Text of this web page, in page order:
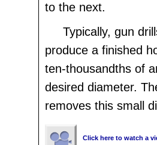
to the next.
Typically, gun
produce a finished
ten-thousandths of
desired diameter.
removes this small
Click here to watch a